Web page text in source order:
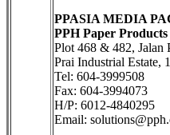
PPASIA MEDIA
PPH Paper
Plot 468 & 482, Jalan
Prai Industrial Estate,
Tel: 604-3999508
Fax: 604-3994073
H/P: 6012-4840295
Email: